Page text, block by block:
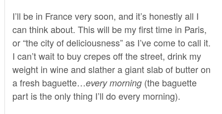
I’ll be in France very soon, and it’s honestly all I
can think about. This will be my first time in Paris,
or “the city of deliciousness” as I’ve come to call it.
I can’t wait to buy crepes off the street, drink my
weight in wine and slather a giant slab of butter on
a fresh baguette…every morning(the baguette
part is the only thing I’ll do every morning).